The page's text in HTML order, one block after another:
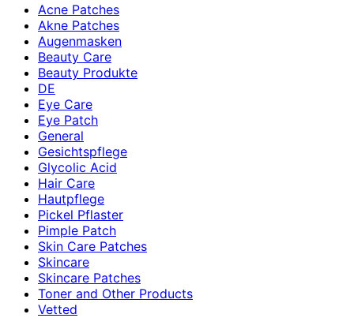
Acne Patches
Akne Patches
Augenmasken
Beauty Care
Beauty Produkte
DE
Eye Care
Eye Patch
General
Gesichtspflege
Glycolic Acid
Hair Care
Hautpflege
Pickel Pflaster
Pimple Patch
Skin Care Patches
Skincare
Skincare Patches
Toner and Other Products
Vetted